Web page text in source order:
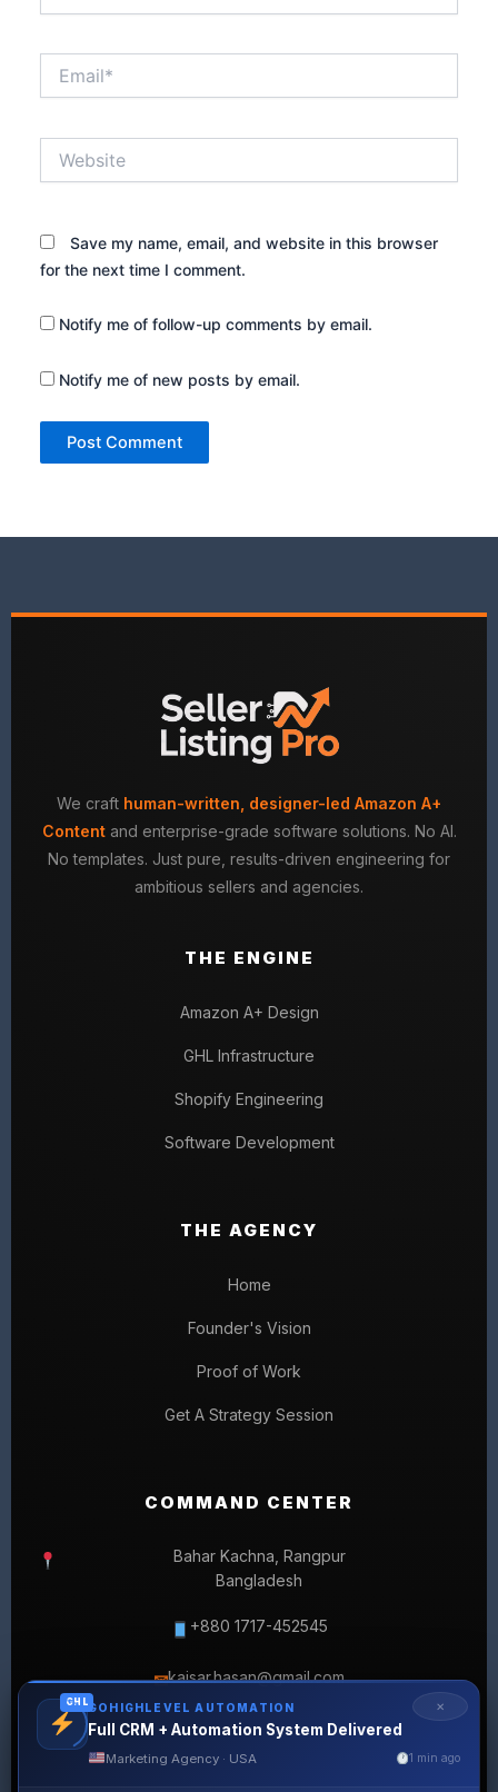
Save my name, email, and website in this browser
for the next time I comment.
Notify me of follow-up comments by email.
Notify me of new posts by email.
We craft human-written, designer-led Amazon A+
Contentand enterprise-grade software solutions. No AI.
No templates. Just pure, results-driven engineering for
ambitious sellers and agencies.
THE ENGINE
Amazon A+ Design
GHL Infrastructure
Shopify Engineering
Software Development
THE AGENCY
Home
Founder's Vision
Proof of Work
Get A Strategy Session
COMMAND CENTER
Bahar Kachna, Rangpur
Bangladesh
+880 1717-452545
✉kaisar.hasan@gmail.com
✕
GHL GOHIGHLEVEL AUTOMATION
Full CRM + Automation System Delivered
Marketing Agency · USA 1 min ago